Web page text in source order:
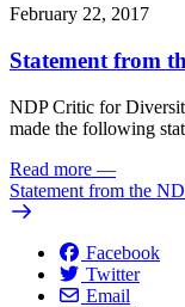
February 22, 2017
Statement from
NDP Critic for
made the following
Read more —
Statement from the
Facebook
Twitter
Email